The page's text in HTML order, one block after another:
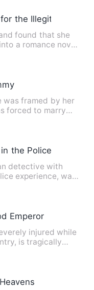
the Illegitimate
found that she
a romance novel!
was framed by her
forced to marry
the Police Force
detective with
experience, was
Emperor
injured while
is tragically